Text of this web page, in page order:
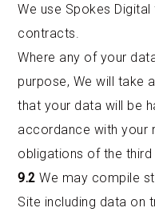
We use Spokes
contracts.
Where any of your
purpose, We will take
that your data will be
accordance with your
obligations of the third
9.2We may compile
Site including data on